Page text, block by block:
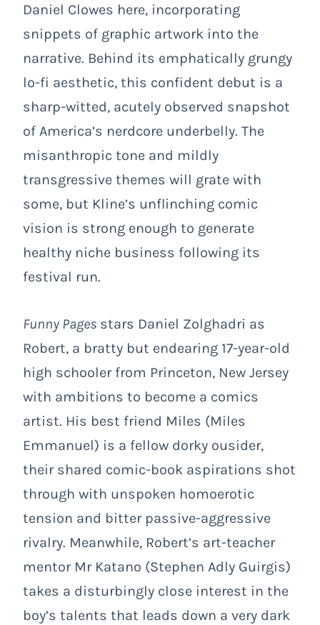
Daniel Clowes here, incorporating
snippets of graphic artwork into the
narrative. Behind its emphatically grungy
lo-fi aesthetic, this confident debut is a
sharp-witted, acutely observed snapshot
of America’s nerdcore underbelly. The
misanthropic tone and mildly
transgressive themes will grate with
some, but Kline’s unflinching comic
vision is strong enough to generate
healthy niche business following its
festival run.
Funny Pages stars Daniel Zolghadri as
Robert, a bratty but endearing 17-year-old
high schooler from Princeton, New Jersey
with ambitions to become a comics
artist. His best friend Miles (Miles
Emmanuel) is a fellow dorky ousider,
their shared comic-book aspirations shot
through with unspoken homoerotic
tension and bitter passive-aggressive
rivalry. Meanwhile, Robert’s art-teacher
mentor Mr Katano (Stephen Adly Guirgis)
takes a disturbingly close interest in the
boy’s talents that leads down a very dark